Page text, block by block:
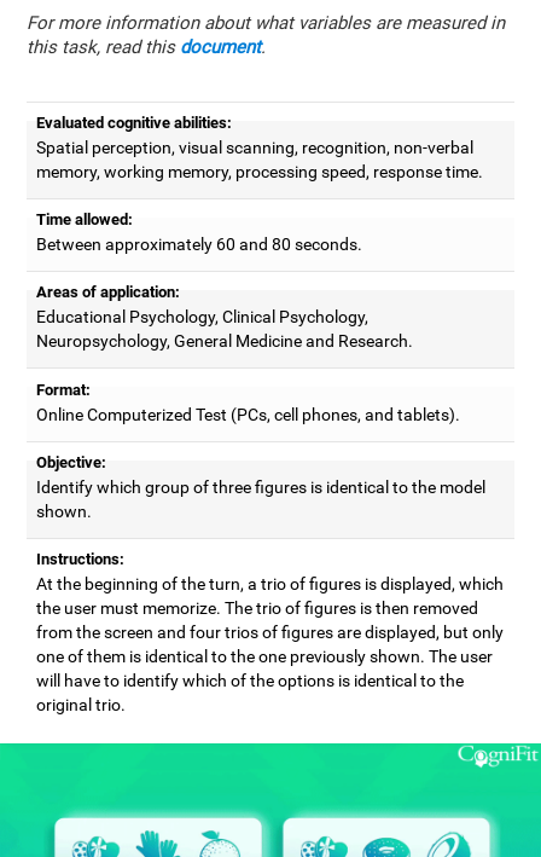
For more information about what variables are measured in
this task, read this document.
Evaluated cognitive abilities:
Spatial perception, visual scanning, recognition, non-verbal
memory, working memory, processing speed, response time.
Time allowed:
Between approximately 60 and 80 seconds.
Areas of application:
Educational Psychology, Clinical Psychology,
Neuropsychology, General Medicine and Research.
Format:
Online Computerized Test (PCs, cell phones, and tablets).
Objective:
Identify which group of three figures is identical to the model
shown.
Instructions:
At the beginning of the turn, a trio of figures is displayed, which
the user must memorize. The trio of figures is then removed
from the screen and four trios of figures are displayed, but only
one of them is identical to the one previously shown. The user
will have to identify which of the options is identical to the
original trio.